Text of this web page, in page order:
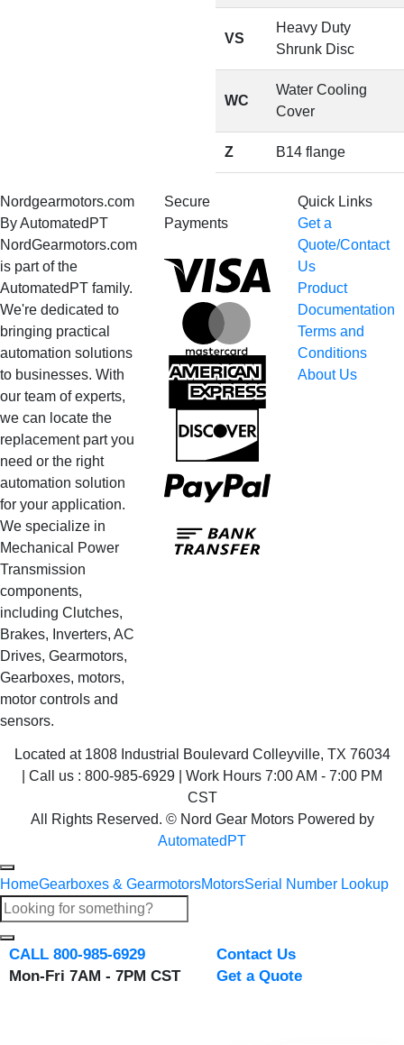
VS
Heavy Duty
Shrunk Disc
WC
Water Cooling
Cover
Z B14 flange
Nordgearmotors.com
By AutomatedPT
NordGearmotors.com
is part of the
AutomatedPT family.
We're dedicated to
bringing practical
automation solutions
to businesses. With
our team of experts,
we can locate the
replacement part you
need or the right
automation solution
for your application.
We specialize in
Mechanical Power
Transmission
components,
including Clutches,
Brakes, Inverters, AC
Drives, Gearmotors,
Gearboxes, motors,
motor controls and
sensors.
Secure
Payments
MasterCard
PayPal
Quick Links
Get a
Quote/Contact
Us
Product
Documentation
Terms and
Conditions
About Us
Located at 1808 Industrial Boulevard Colleyville, TX 76034
| Call us : 800-985-6929 | Work Hours 7:00 AM - 7:00 PM
CST
All Rights Reserved. © Nord Gear Motors Powered by
AutomatedPT
HomeGearboxes & GearmotorsMotorsSerial Number Lookup
CALL 800-985-6929
Mon-Fri 7AM - 7PM CST
Contact Us
Get a Quote